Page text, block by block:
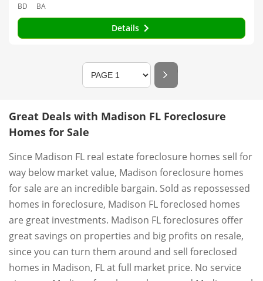
BD BA
Details
Great Deals with Madison FL Foreclosure
Homes for Sale
Since Madison FL real estate foreclosure homes sell for
way below market value, Madison foreclosure homes
for sale are an incredible bargain. Sold as repossessed
homes in foreclosure, Madison FL foreclosed homes
are great investments. Madison FL foreclosures offer
great savings on properties and big profits on resale,
since you can turn them around and sell foreclosed
homes in Madison, FL at full market price. No service